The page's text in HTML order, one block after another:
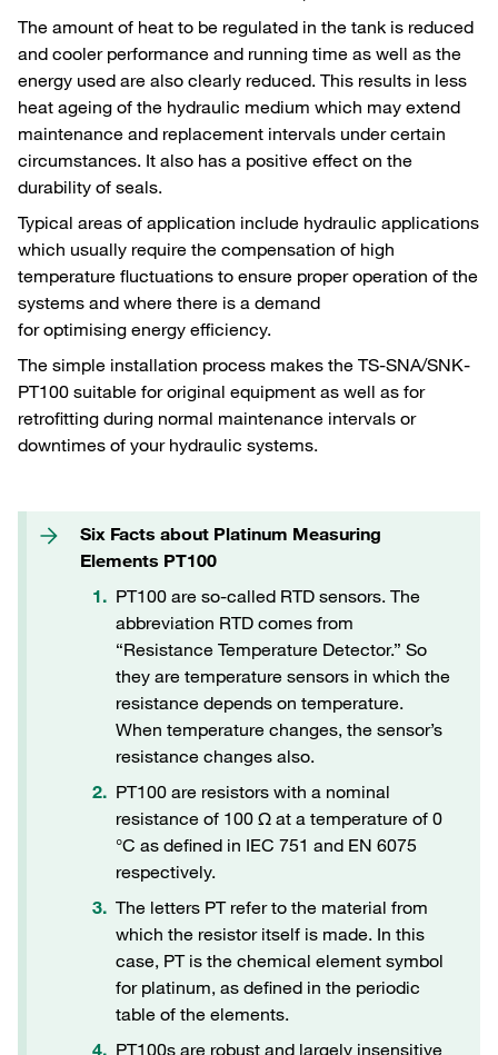
The amount of heat to be regulated in the tank is reduced
and cooler performance and running time as well as the
energy used are also clearly reduced. This results in less
heat ageing of the hydraulic medium which may extend
maintenance and replacement intervals under certain
circumstances. It also has a positive effect on the
durability of seals.
Typical areas of application include hydraulic applications
which usually require the compensation of high
temperature fluctuations to ensure proper operation of the
systems and where there is a demand
for optimising energy efficiency.
The simple installation process makes the TS-SNA/SNK-
PT100 suitable for original equipment as well as for
retrofitting during normal maintenance intervals or
downtimes of your hydraulic systems.
Six Facts about Platinum Measuring
Elements PT100
PT100 are so-called RTD sensors. The
abbreviation RTD comes from
“Resistance Temperature Detector.” So
they are temperature sensors in which the
resistance depends on temperature.
When temperature changes, the sensor’s
resistance changes also.
PT100 are resistors with a nominal
resistance of 100 Ω at a temperature of 0
°C as defined in IEC 751 and EN 6075
respectively.
The letters PT refer to the material from
which the resistor itself is made. In this
case, PT is the chemical element symbol
for platinum, as defined in the periodic
table of the elements.
PT100s are robust and largely insensitive